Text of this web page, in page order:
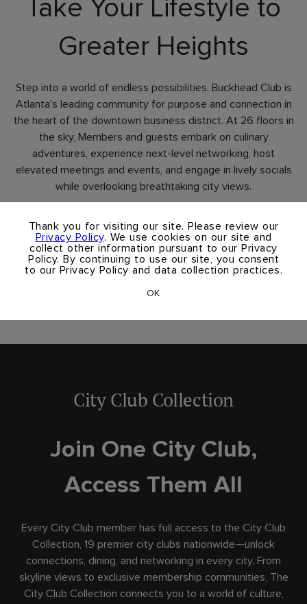
Thank you for visiting our site. Please review our
Privacy Policy. We use cookies on our site and
collect other information pursuant to our Privacy
Policy. By continuing to use our site, you consent
to our Privacy Policy and data collection practices.
OK
Take Your Lifestyle to
Greater Heights
Step into a world of endless possibilities. Buckhead Club is
Atlanta's leading community for purpose and connection in
the heart of the downtown business district. At 26 floors in
the sky, Members and guests embark on culinary
adventures, experience next-level networking, host
elevated meetings and events, and engage in lively socials
while overlooking breathtaking city views.
Contact Us
Schedule A Tour
City Club Collection
Join One City Club,
Access Them All
Every City Club member has full access to the City Club
Collection, 19 premier city clubs nationwide—unlock
connections, dining, and networking in every city. From
skyline views to exclusive membership communities, The
City Club Collection connects you to a world of culture,